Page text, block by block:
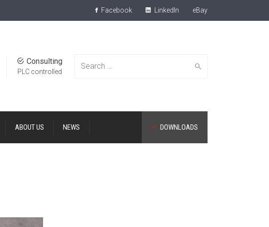
Facebook LinkedIn eBay
Search
Consulting
PLC controlled
DOWNLOADS
ABOUT US NEWS